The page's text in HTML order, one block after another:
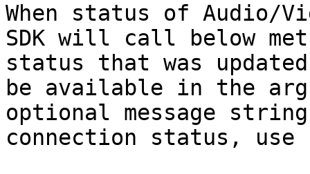
When status of Audio/
SDK will call below
status that was
be available in the
optional message
connection status, use